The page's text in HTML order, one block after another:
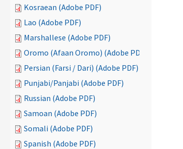
Kosraean (Adobe PDF)
Lao (Adobe PDF)
Marshallese (Adobe PDF)
Oromo (Afaan Oromo) (Adobe PDF)
Persian (Farsi / Dari) (Adobe PDF)
Punjabi/Panjabi (Adobe PDF)
Russian (Adobe PDF)
Samoan (Adobe PDF)
Somali (Adobe PDF)
Spanish (Adobe PDF)